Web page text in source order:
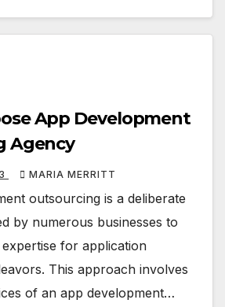
App Development
Agency
MARIA MERRITT
outsourcing is a deliberate
by numerous businesses to
for application
This approach involves
of an app development…